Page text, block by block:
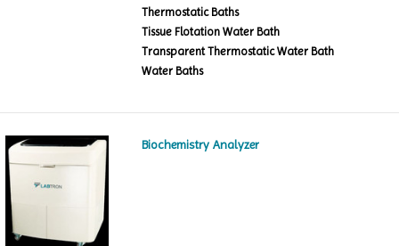
Thermostatic Baths
Tissue Flotation Water Bath
Transparent Thermostatic Water Bath
Water Baths
Biochemistry Analyzer